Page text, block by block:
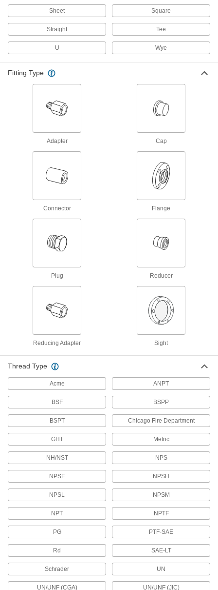
Electrical Power, Networking, and Controlling
Cover pin-and-sleeve power connectors when
38 products
Power Connectors
Mil. Spec. Connectors
Meet strict military standards or are compatible
Plugs, sockets, receptacles, and adapters to
Plugs, sockets, receptacles, and adapters to
Coaxial Connectors
Plugs, sockets, receptacles, and adapters to
Solenoid Valve Sockets
Pair with plugs or receptacles to connect
38 products
Ballast Connectors
Avoid exposure to live wires when replacing
2 products
ix Industrial Sockets
Pair with plugs to add ix Industrial connections
Sheet Square
Straight Tee
U Wye
Fitting Type
Adapter Cap
Connector Flange
Plug Reducer
Reducing Adapter Sight
Thread Type
Acme ANPT
BSF BSPP
BSPT Chicago Fire Department
GHT Metric
NH/NST NPS
NPSF NPSH
NPSL NPSM
NPT NPTF
PG PTF-SAE
Rd SAE-LT
Schrader UN
UN/UNF (CGA) UN/UNF (JIC)